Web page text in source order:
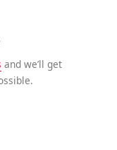
and we’ll get